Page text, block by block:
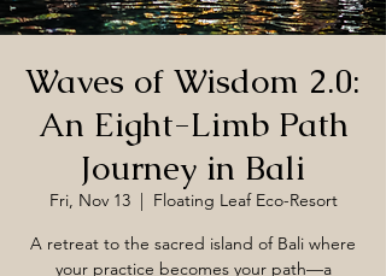
Waves of Wisdom 2.0:
An Eight-Limb Path
Journey in Bali
Fri, Nov 13
  |
Floating Leaf Eco-Resort
A retreat to the sacred island of Bali where
your practice becomes your path—a